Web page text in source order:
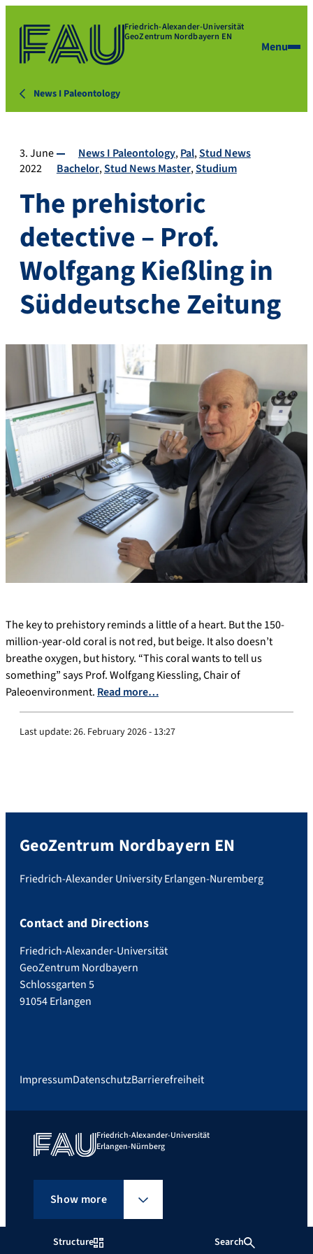
Structure Search
Friedrich-Alexander-Universität
GeoZentrum Nordbayern EN
Menu
News I Paleontology
3. June
2022
News I Paleontology Pal Stud News
Bachelor Stud News Master Studium
The prehistoric
detective – Prof.
Wolfgang Kießling in
Süddeutsche Zeitung
The key to prehistory reminds a little of a heart. But the 150-
million-year-old coral is not red, but beige. It also doesn’t
breathe oxygen, but history. “This coral wants to tell us
something” says Prof. Wolfgang Kiessling, Chair of
Paleoenvironment. Read more…
Last update:26. February 2026 - 13:27
GeoZentrum Nordbayern EN
Friedrich-Alexander University Erlangen-Nuremberg
Contact and Directions
Friedrich-Alexander-Universität
GeoZentrum Nordbayern
Schlossgarten 5
91054 Erlangen
ImpressumDatenschutzBarrierefreiheit
Friedrich-Alexander-Universität
Erlangen-Nürnberg
Show more